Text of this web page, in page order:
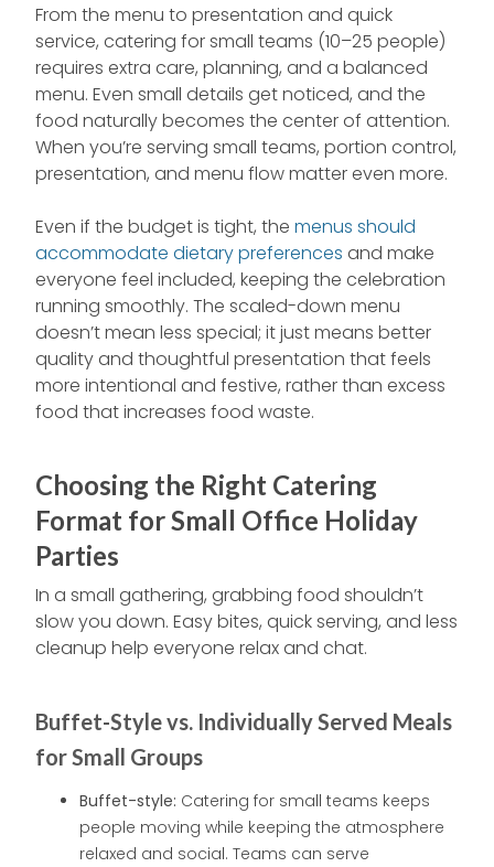
From the menu to presentation and quick
service, catering for small teams (10–25 people)
requires extra care, planning, and a balanced
menu. Even small details get noticed, and the
food naturally becomes the center of attention.
When you’re serving small teams, portion control,
presentation, and menu flow matter even more.
Even if the budget is tight, the menus should
accommodate dietary preferences and make
everyone feel included, keeping the celebration
running smoothly. The scaled-down menu
doesn’t mean less special; it just means better
quality and thoughtful presentation that feels
more intentional and festive, rather than excess
food that increases food waste.
Choosing the Right Catering
Format for Small Office Holiday
Parties
In a small gathering, grabbing food shouldn’t
slow you down. Easy bites, quick serving, and less
cleanup help everyone relax and chat.
Buffet-Style vs. Individually Served Meals
for Small Groups
Buffet-style: Catering for small teams keeps
people moving while keeping the atmosphere
relaxed and social. Teams can serve